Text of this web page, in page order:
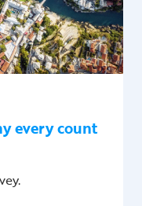
every count